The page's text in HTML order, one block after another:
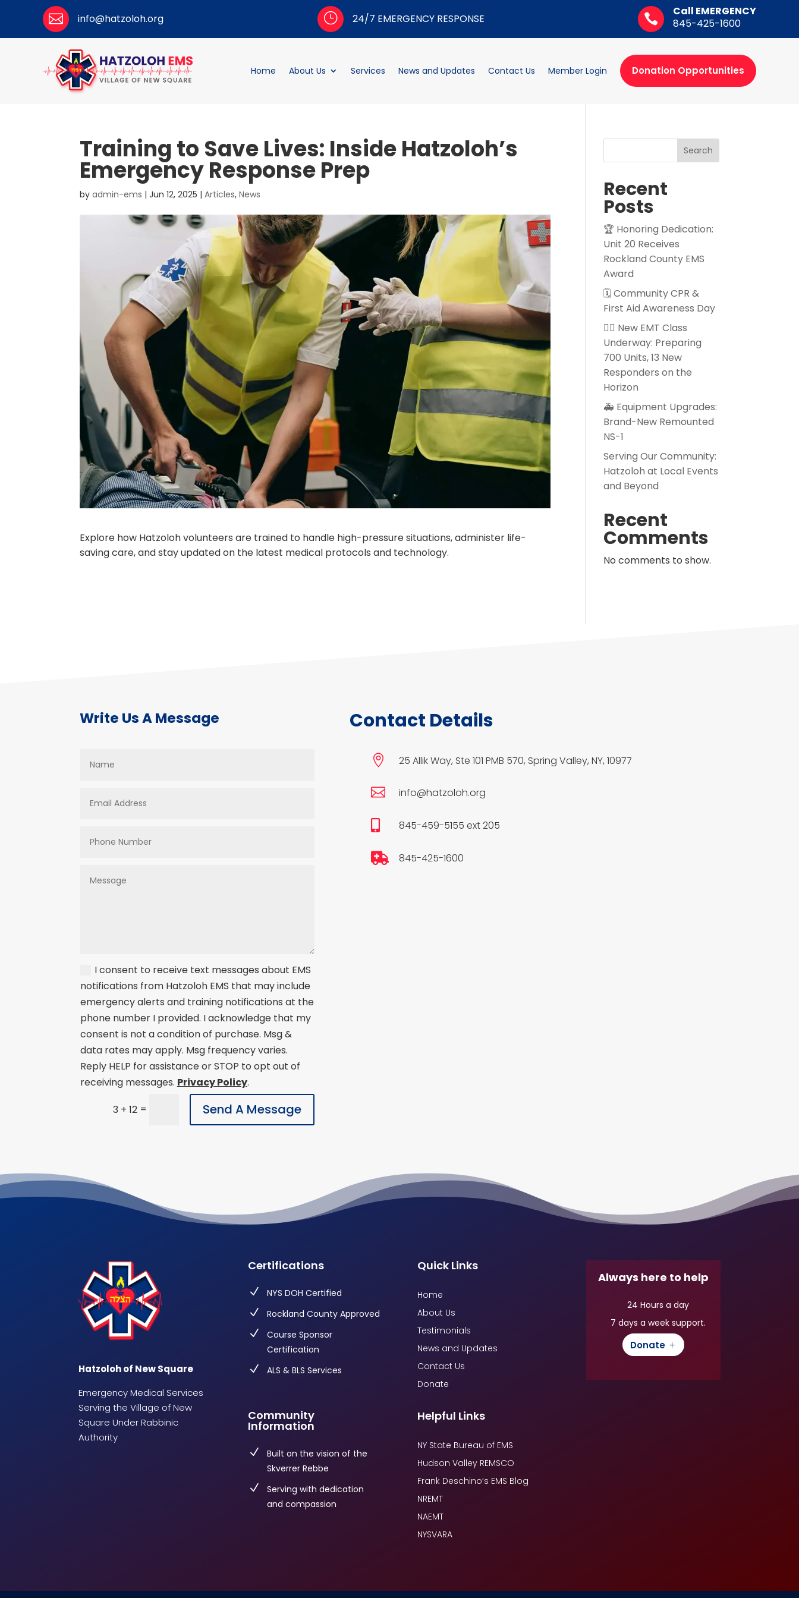
 info@hatzoloh.org } 24/7 EMERGENCY RESPONSE 
Call EMERGENCY
845-425-1600
Home About Us Services News and Updates Contact Us Member Login Donation Opportunities
Training to Save Lives: Inside Hatzoloh’s
Emergency Response Prep
byadmin-ems |Jun 12, 2025 |Articles,News
Explore how Hatzoloh volunteers are trained to handle high-pressure situations, administer life-
saving care, and stay updated on the latest medical protocols and technology.
Search
Recent
Posts
🏆 Honoring Dedication:
Unit 20 Receives
Rockland County EMS
Award
🗓️ Community CPR &
First Aid Awareness Day
👨‍⚕️ New EMT Class
Underway: Preparing
700 Units, 13 New
Responders on the
Horizon
🚑 Equipment Upgrades:
Brand-New Remounted
NS-1
Serving Our Community:
Hatzoloh at Local Events
and Beyond
Recent
Comments
No comments to show.
Write Us A Message
I consent to receive text messages about EMS
notifications from Hatzoloh EMS that may include
emergency alerts and training notifications at the
phone number I provided. I acknowledge that my
consent is not a condition of purchase. Msg &
data rates may apply. Msg frequency varies.
Reply HELP for assistance or STOP to opt out of
receiving messages. Privacy Policy.
3 + 12 = Send A Message
Contact Details
 25 Allik Way, Ste 101 PMB 570, Spring Valley, NY, 10977
 info@hatzoloh.org
 845-459-5155 ext 205
 845-425-1600
Hatzoloh of New Square
Emergency Medical Services
Serving the Village of New
Square Under Rabbinic
Authority
Certifications
N
NYS DOH Certified
N
Rockland County Approved
N
Course Sponsor
Certification
N
ALS & BLS Services
Community
Information
N
Built on the vision of the
Skverrer Rebbe
N
Serving with dedication
and compassion
Quick Links
Home
About Us
Testimonials
News and Updates
Contact Us
Donate
Helpful Links
NY State Bureau of EMS
Hudson Valley REMSCO
Frank Deschino’s EMS Blog
NREMT
NAEMT
NYSVARA
Always here to help
24 Hours a day
7 days a week support.
Donate